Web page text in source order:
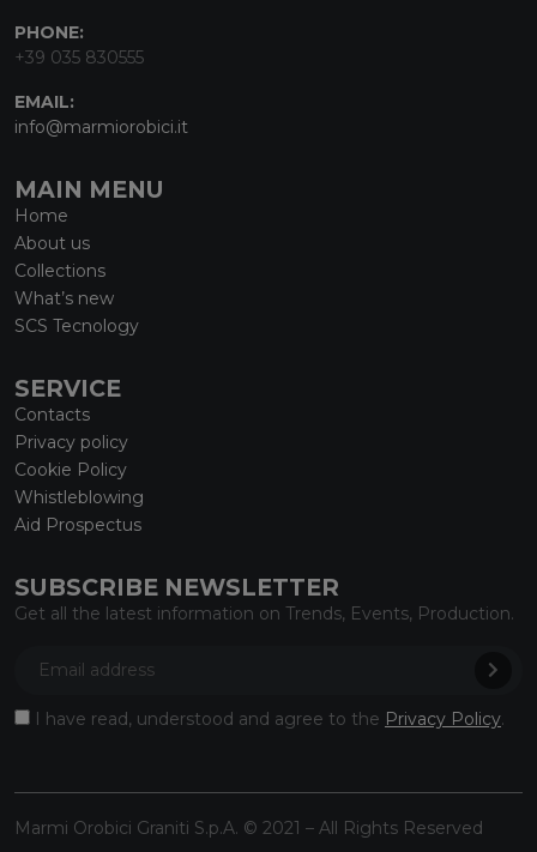
PHONE:
+39 035 830555
EMAIL:
info@marmiorobici.it
MAIN MENU
Home
About us
Collections
What’s new
SCS Tecnology
SERVICE
Contacts
Privacy policy
Cookie Policy
Whistleblowing
Aid Prospectus
SUBSCRIBE NEWSLETTER
Get all the latest information on Trends, Events, Production.
I have read, understood and agree to the Privacy Policy.
Marmi Orobici Graniti S.p.A. © 2021 – All Rights Reserved